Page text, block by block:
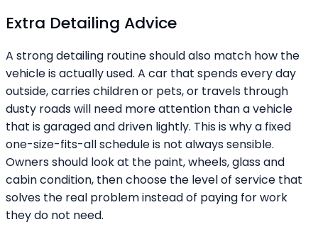
Extra Detailing Advice
A strong detailing routine should also match how the
vehicle is actually used. A car that spends every day
outside, carries children or pets, or travels through
dusty roads will need more attention than a vehicle
that is garaged and driven lightly. This is why a fixed
one-size-fits-all schedule is not always sensible.
Owners should look at the paint, wheels, glass and
cabin condition, then choose the level of service that
solves the real problem instead of paying for work
they do not need.